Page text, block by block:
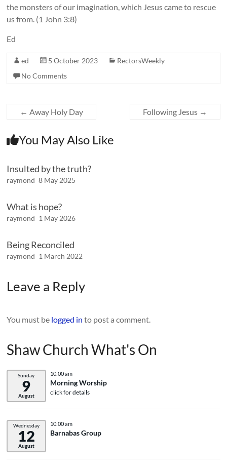
the monsters of our imagination, which Jesus came to rescue
us from. (1 John 3:8)
Ed
ed 5 October 2023
RectorsWeekly
No Comments
← Away Holy Day Following Jesus →
You May Also Like
Insulted by the truth?
raymond 8 May 2025
What is hope?
raymond 1 May 2026
Being Reconciled
raymond 1 March 2022
Leave a Reply
You must be logged in to post a comment.
Shaw Church What's On
Sunday
9
August
10:00 am
Morning Worship
click for details
Wednesday
12
August
10:00 am
Barnabas Group